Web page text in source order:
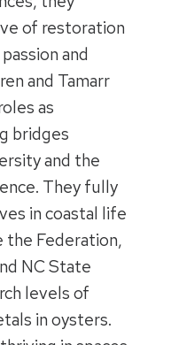
of restoration
and
and Tamarr
as
bridges
and the
They fully
in coastal life
the Federation,
NC State
levels of
in oysters.